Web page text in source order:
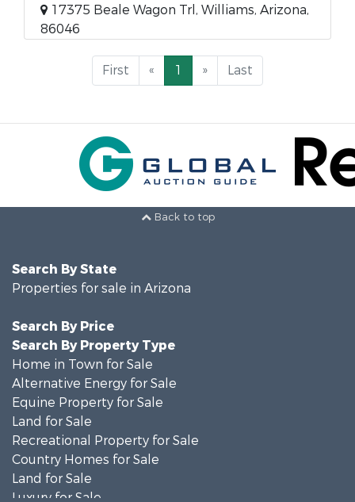
17375 Beale Wagon Trl, Williams, Arizona,
86046
First « 1 » Last
Back to top
Search By State
Properties for sale in Arizona
Search By Price
Search By Property Type
Home in Town for Sale
Alternative Energy for Sale
Equine Property for Sale
Land for Sale
Recreational Property for Sale
Country Homes for Sale
Land for Sale
Luxury for Sale